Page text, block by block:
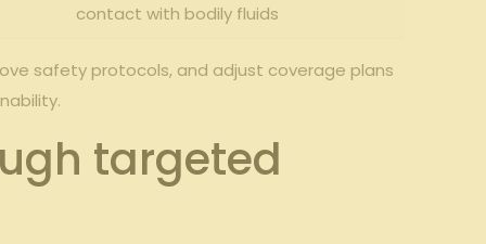
contact with bodily fluids
safety protocols, and adjust coverage plans
targeted